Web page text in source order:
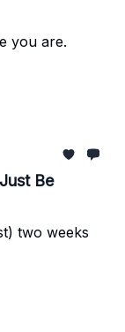
you are.
Be
two weeks